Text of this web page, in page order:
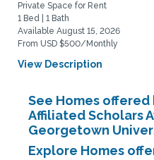
Private Space for Rent
1 Bed | 1 Bath
Available August 15, 2026
From USD $500/Monthly
View Description
See Homes offered
Affiliated Scholars
Georgetown
Explore Homes